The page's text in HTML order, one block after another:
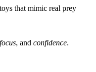
that mimic real prey
, and confidence.